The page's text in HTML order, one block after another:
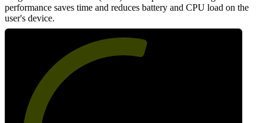
performance saves time and reduces battery and CPU load on the
user's device.